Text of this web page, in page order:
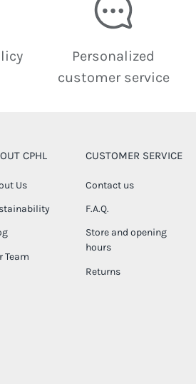
Personalized
customer service
CPHL
Us
Team
CUSTOMER SERVICE
Contact us
F.A.Q.
Store and opening
hours
Returns